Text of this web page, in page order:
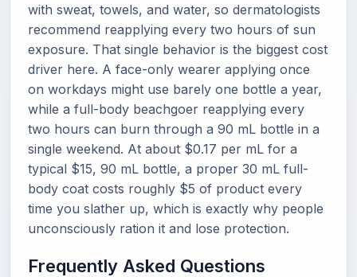
with sweat, towels, and water, so dermatologists
recommend reapplying every two hours of sun
exposure. That single behavior is the biggest cost
driver here. A face-only wearer applying once
on workdays might use barely one bottle a year,
while a full-body beachgoer reapplying every
two hours can burn through a 90 mL bottle in a
single weekend. At about $0.17 per mL for a
typical $15, 90 mL bottle, a proper 30 mL full-
body coat costs roughly $5 of product every
time you slather up, which is exactly why people
unconsciously ration it and lose protection.
Frequently Asked Questions